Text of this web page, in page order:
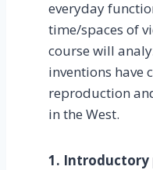
everyday
time/spaces of
course will
inventions have
reproduction
in the West.
1. Introductory